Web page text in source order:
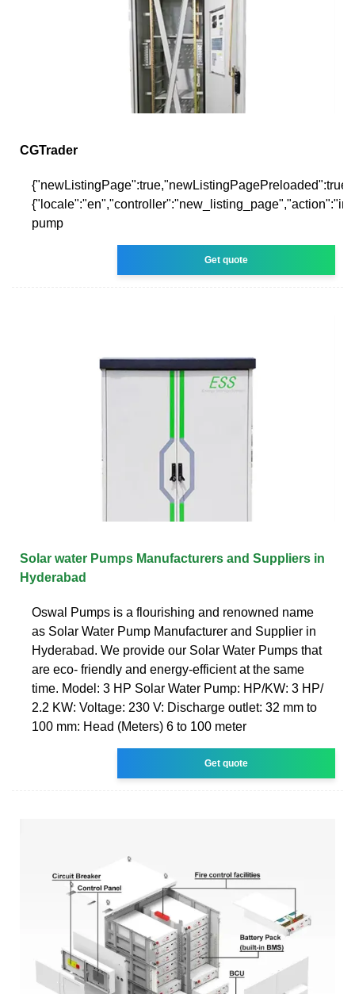
CGTrader
pump
Get quote
Solar water Pumps Manufacturers and Suppliers in
Hyderabad
Oswal Pumps is a flourishing and renowned name
as Solar Water Pump Manufacturer and Supplier in
Hyderabad. We provide our Solar Water Pumps that
are eco- friendly and energy-efficient at the same
time. Model: 3 HP Solar Water Pump: HP/KW: 3 HP/
2.2 KW: Voltage: 230 V: Discharge outlet: 32 mm to
100 mm: Head (Meters) 6 to 100 meter
Get quote